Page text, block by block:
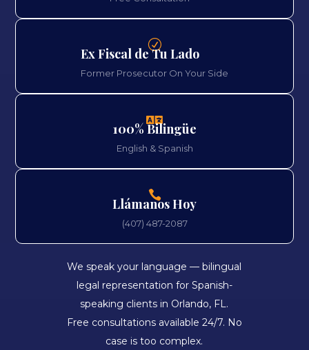
R
Ex Fiscal de Tu Lado
Former Prosecutor On Your Side

100% Bilingüe
English & Spanish

Llámanos Hoy
(407) 487-2087
We speak your language — bilingual
legal representation for Spanish-
speaking clients in Orlando, FL.
Free consultations available 24/7. No
case is too complex.